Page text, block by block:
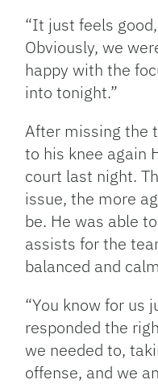
“It just feels
Obviously, we
happy with the
into tonight.”
After missing the
to his knee again
court last night.
issue, the more
be. He was able
assists for the
balanced and
“You know for us
responded the
we needed to,
offense, and we